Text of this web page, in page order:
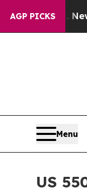
AGP PICKS
Newspaper
Menu
US